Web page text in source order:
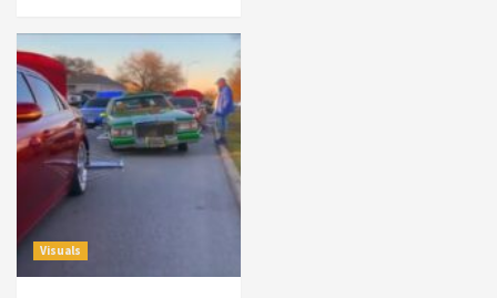
Visuals
4
Visuals
#Visuals Kreepa x A-wax – Hard Times
(Official Music Video)
#Visuals Goldtoes Tells all GT DIGITAL